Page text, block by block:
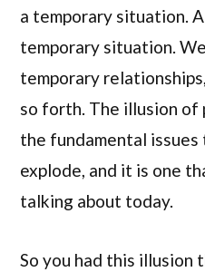
a temporary situation.
temporary situation.
temporary
so forth. The illusion of
the fundamental
explode, and it is one
talking about today.
So you had this illusion